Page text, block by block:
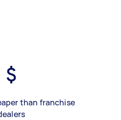
than franchise